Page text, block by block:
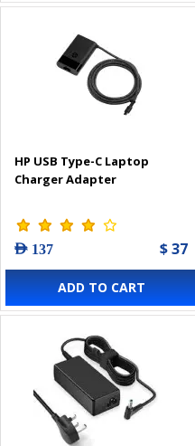
HP USB Type-C Laptop
Charger Adapter
AED 137 $ 37
ADD TO CART